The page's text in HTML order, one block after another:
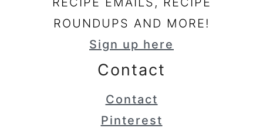
ROUNDUPS AND MORE!
Sign up here
Contact
Contact
Pinterest